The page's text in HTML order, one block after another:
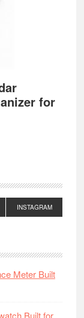
for
INSTAGRAM
Meter Built
Built for